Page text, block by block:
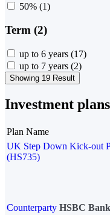
50% (1)
Term (2)
up to 6 years (17)
up to 7 years (2)
Showing 19 Result
Investment plans
Plan Name
UK Step Down Kick-out
(HS735)
Counterparty HSBC